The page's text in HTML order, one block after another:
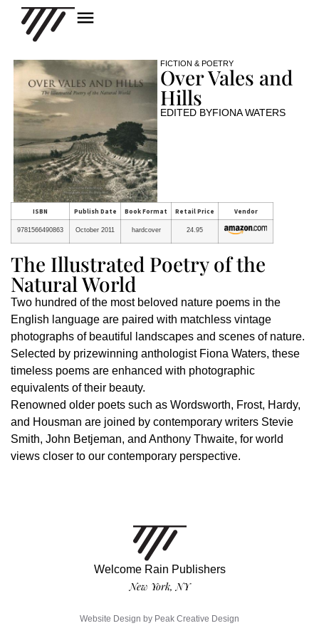
FICTION & POETRY
Over Vales and
Hills
EDITED BYFIONA WATERS
ISBN Publish Date Book Format Retail Price Vendor
9781566490863 October 2011 hardcover 24.95
The Illustrated Poetry of the
Natural World
Two hundred of the most beloved nature poems in the
English language are paired with matchless vintage
photographs of beautiful landscapes and scenes of nature.
Selected by prizewinning anthologist Fiona Waters, these
timeless poems are enhanced with photographic
equivalents of their beauty.
Renowned older poets such as Wordsworth, Frost, Hardy,
and Housman are joined by contemporary writers Stevie
Smith, John Betjeman, and Anthony Thwaite, for world
views closer to our contemporary perspective.
Welcome Rain Publishers
New York, NY
Website Design by Peak Creative Design